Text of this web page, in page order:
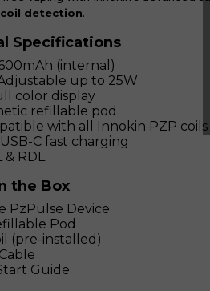
detection.
Specifications
(internal)
up to 25W
color display
refillable pod
with all Innokin PZP coils
C fast charging
& RDL
the Box
PzPulse Device
Pod
(pre-installed)
Guide